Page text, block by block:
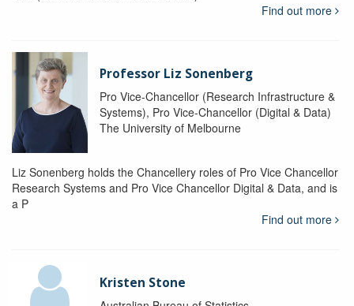
Find out more
Professor Liz Sonenberg
Pro Vice-Chancellor (Research Infrastructure &
Systems), Pro Vice-Chancellor (Digital & Data)
The University of Melbourne
Liz Sonenberg holds the Chancellery roles of Pro Vice Chancellor
Research Systems and Pro Vice Chancellor Digital & Data, and is
a P
Find out more
Kristen Stone